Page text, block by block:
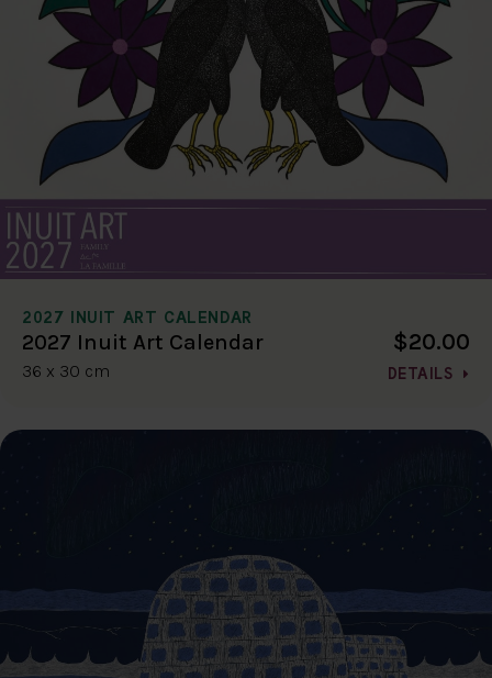
2027 INUIT ART CALENDAR
2027 Inuit Art Calendar
36 x 30 cm
$20.00
DETAILS